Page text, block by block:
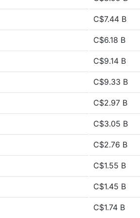
C$7.44 B
C$6.18 B
C$9.14 B
C$9.33 B
C$2.97 B
C$3.05 B
C$2.76 B
C$1.55 B
C$1.45 B
C$1.74 B